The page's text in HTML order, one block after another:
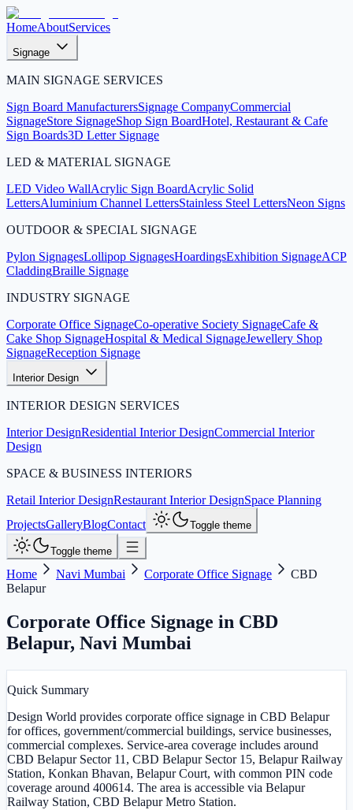
HomeAboutServices
Signage
MAIN SIGNAGE SERVICES
Sign Board ManufacturersSignage CompanyCommercial
SignageStore SignageShop Sign BoardHotel, Restaurant & Cafe
Sign Boards3D Letter Signage
LED & MATERIAL SIGNAGE
LED Video WallAcrylic Sign BoardAcrylic Solid
LettersAluminium Channel LettersStainless Steel LettersNeon Signs
OUTDOOR & SPECIAL SIGNAGE
Pylon SignagesLollipop SignagesHoardingsExhibition SignageACP
CladdingBraille Signage
INDUSTRY SIGNAGE
Corporate Office SignageCo-operative Society SignageCafe &
Cake Shop SignageHospital & Medical SignageJewellery Shop
SignageReception Signage
Interior Design
INTERIOR DESIGN SERVICES
Interior DesignResidential Interior DesignCommercial Interior
Design
SPACE & BUSINESS INTERIORS
Retail Interior DesignRestaurant Interior DesignSpace Planning
ProjectsGalleryBlogContact Toggle theme
Toggle theme
Home Navi Mumbai Corporate Office Signage
CBD
Belapur
Corporate Office Signage in CBD
Belapur, Navi Mumbai
Quick Summary
Design World provides corporate office signage in CBD Belapur
for offices, government/commercial buildings, service businesses,
commercial complexes. Service-area coverage includes around
CBD Belapur Sector 11, CBD Belapur Sector 15, Belapur Railway
Station, Konkan Bhavan, Belapur Court, with common PIN code
coverage around 400614. The area is accessible via Belapur
Railway Station, CBD Belapur Metro Station.